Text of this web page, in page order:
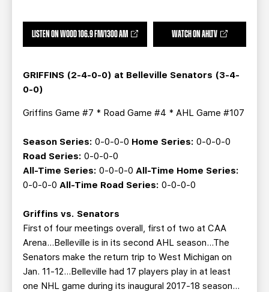
SEASON TICKET PLANS
SINGLE GAME TICKETS
LISTEN ON WOOD 106.9 FM/1300 AM WATCH ON AHLTV
GRIFFINS (2-4-0-0) at Belleville Senators (3-4-
0-0)
Griffins Game #7 * Road Game #4 * AHL Game #107
Season Series: 0-0-0-0 Home Series: 0-0-0-0
Road Series: 0-0-0-0
All-Time Series: 0-0-0-0 All-Time Home Series:
0-0-0-0 All-Time Road Series: 0-0-0-0
Griffins vs. Senators
First of four meetings overall, first of two at CAA
Arena…Belleville is in its second AHL season…The
Senators make the return trip to West Michigan on
Jan. 11-12…Belleville had 17 players play in at least
one NHL game during its inaugural 2017-18 season…